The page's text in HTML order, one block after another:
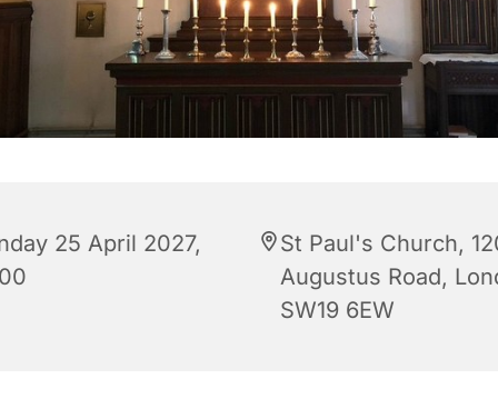
25 April 2027,
St Paul's Church,
Augustus Road,
SW19 6EW